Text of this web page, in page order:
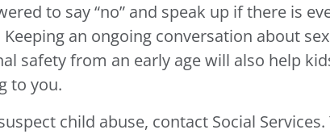
to say “no” and speak up if there is
Keeping an ongoing conversation about
safety from an early age will also help
to you.
child abuse, contact Social